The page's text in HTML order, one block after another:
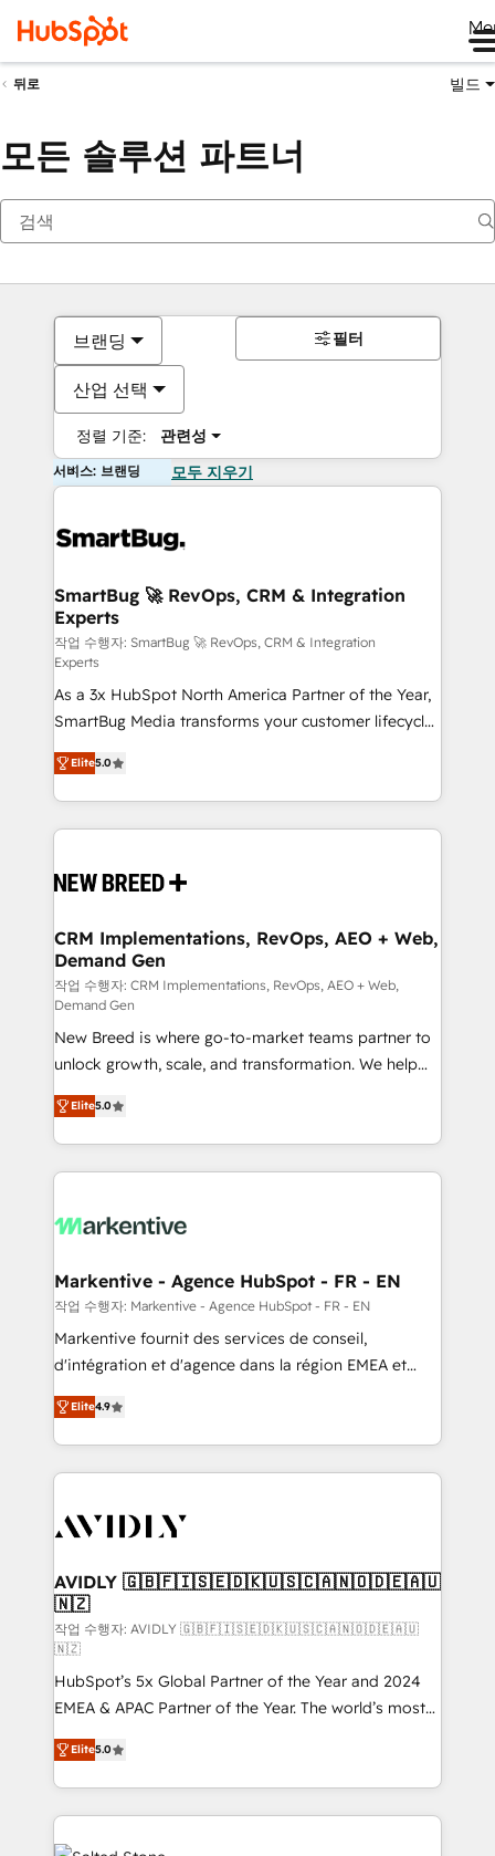
뒤로 빌드
모든 솔루션 파트너
브랜딩
산업 선택
정렬 기준: 관련성
필터
서비스: 브랜딩 모두 지우기
SmartBug 🚀 RevOps, CRM & Integration
Experts
작업 수행자: SmartBug 🚀 RevOps, CRM & Integration
Experts
As a 3x HubSpot North America Partner of the Year,
SmartBug Media transforms your customer lifecycle
into a revenue engine. Our unified ecosystem
includes specialized divisions Globalia (AI &
Software) and Point Success Media (Paid Media),
making this the official home for all three brands. 🔄
and system integrations powered by Globalia’s
trainers to drive platform adoption. 📈 Revenue
Generation - Full-funnel marketing and high-
performance advertising via Point Success Media. -
Expert deployment of Breeze AI and custom agents
to automate growth. 🏆 Elite Excellence - 8 platform
accreditations and deep HIPAA-compliance
expertise. - A team of 250+ experts dedicated to
your resilient growth.
Elite5.0
CRM Implementations, RevOps, AEO + Web,
Demand Gen
작업 수행자: CRM Implementations, RevOps, AEO + Web,
Demand Gen
New Breed is where go-to-market teams partner to
unlock growth, scale, and transformation. We help
companies activate HubSpot’s AI-powered
customer platform and operationalize HubSpot’s
Loop Marketing framework through expert-led
services, smart agents, and purpose-built apps,
results, fast. ⚙️CRM & RevOps: Align all Hubs to your
🎯Demand Gen & ABM: Drive pipeline with inbound,
ABM, AEO, SEO, & paid media. 👩‍💻Web Design:
Build high-performing websites with UX, messaging,
& conversion strategy that drive results. 🤖AI
AI, & maximize AEO with tailored AI services. 🧩
Integrations: Extend HubSpot with custom
Elite5.0
Markentive - Agence HubSpot - FR - EN
작업 수행자: Markentive - Agence HubSpot - FR - EN
Markentive fournit des services de conseil,
d'intégration et d'agence dans la région EMEA et
North America. Avec plus de 115 experts en
marketing automation, Growth, Revops, CRM et
webdesign. Markentive is both a consulting firm, a
digital agency and an integrator. With over 115
CRM and webdesign (We focus on EMEA - USA
Elite4.9
AVIDLY 🇬🇧🇫🇮🇸🇪🇩🇰🇺🇸🇨🇦🇳🇴🇩🇪🇦🇺
🇳🇿
작업 수행자: AVIDLY 🇬🇧🇫🇮🇸🇪🇩🇰🇺🇸🇨🇦🇳🇴🇩🇪🇦🇺
🇳🇿
HubSpot’s 5x Global Partner of the Year and 2024
EMEA & APAC Partner of the Year. The world’s most
experienced and fully accredited HubSpot Solutions
Partner. 🚀 With 2,750+ HubSpot projects delivered
and 370+ specialists across EMEA, APAC and NAM,
we de-risk complex CRM programmes and
accelerate ROI across every HubSpot Hub. 🧭 From
Elite5.0